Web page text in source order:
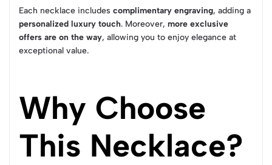
Each necklace includes complimentary engraving, adding a
personalized luxury touch. Moreover, more exclusive
offers are on the way, allowing you to enjoy elegance at
exceptional value.
Why Choose
This Necklace?